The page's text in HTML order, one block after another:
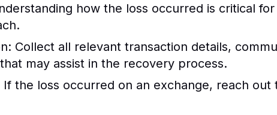
how the loss occurred is critical
Collect all relevant transaction details,
may assist in the recovery process.
If the loss occurred on an exchange, reach